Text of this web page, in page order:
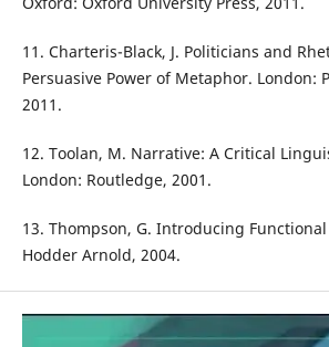
11. Charteris-Black, J. Politicians and
Persuasive Power of Metaphor. London:
2011.
12. Toolan, M. Narrative: A Critical
London: Routledge, 2001.
13. Thompson, G. Introducing
Hodder Arnold, 2004.